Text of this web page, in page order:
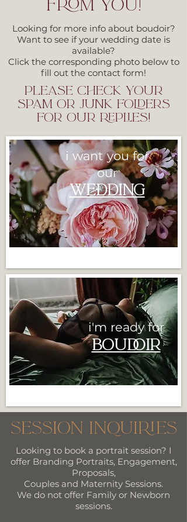
FROM YOU!
Looking for more info about boudoir?
Want to see if your wedding date is
available?
Click the corresponding photo below to
fill out the contact form!
please check your
spam or junk folders
for our replies!
i want you for
our
WEDDING
i'm ready for
BOUDOIR
Session Inquiries
Looking to book a portrait session? I
offer Branding Portraits, Engagement,
Proposals,
Couples and Maternity Sessions.
We do not offer Family or Newborn
sessions.